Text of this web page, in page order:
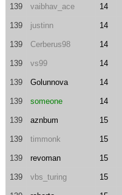
139 vaibhav_ace 14
139 justinn 14
139 Cerberus98 14
139 vs99 14
139 Golunnova 14
139 someone 14
139 aznbum 15
139 timmonk 15
139 revoman 15
139 vbs_turing 15